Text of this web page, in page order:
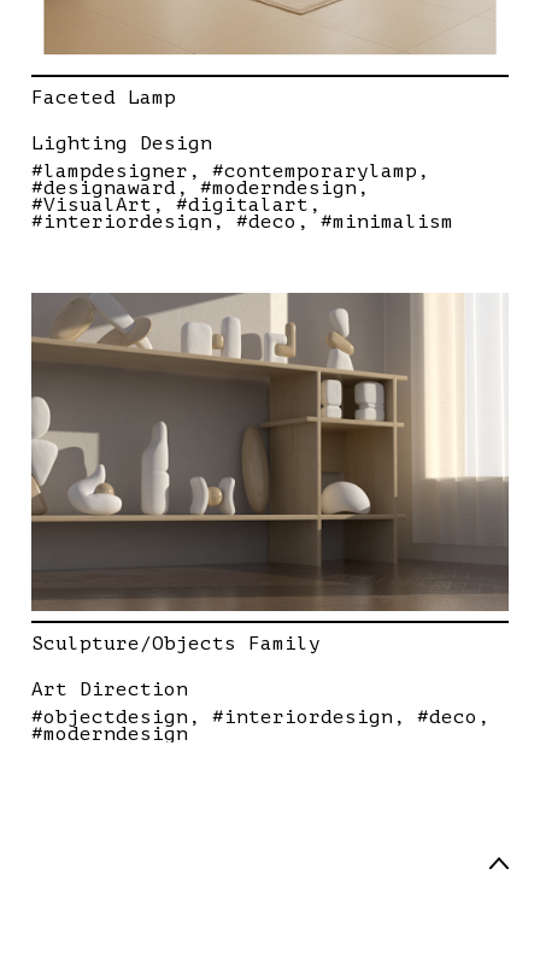
Faceted Lamp
Lighting Design
#lampdesigner
#contemporarylamp
#designaward #moderndesign
#VisualArt #digitalart
#interiordesign #deco #minimalism
Sculpture/Objects Family
Art Direction
#objectdesign
#interiordesign #deco
#moderndesign